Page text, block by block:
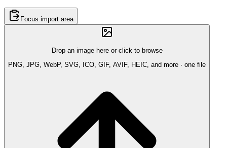
Focus import area
Drop an image here or click to browse
PNG, JPG, WebP, SVG, ICO, GIF, AVIF, HEIC, and more · one file